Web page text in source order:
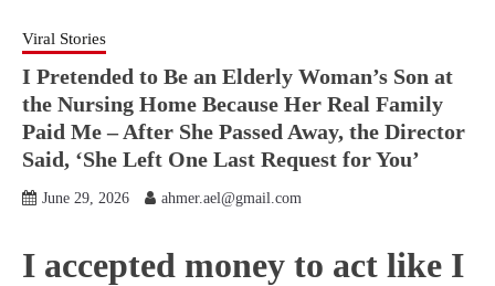
Viral Stories
I Pretended to Be an Elderly Woman’s Son at
the Nursing Home Because Her Real Family
Paid Me – After She Passed Away, the Director
Said, ‘She Left One Last Request for You’
June 29, 2026 ahmer.ael@gmail.com
I accepted money to act like I